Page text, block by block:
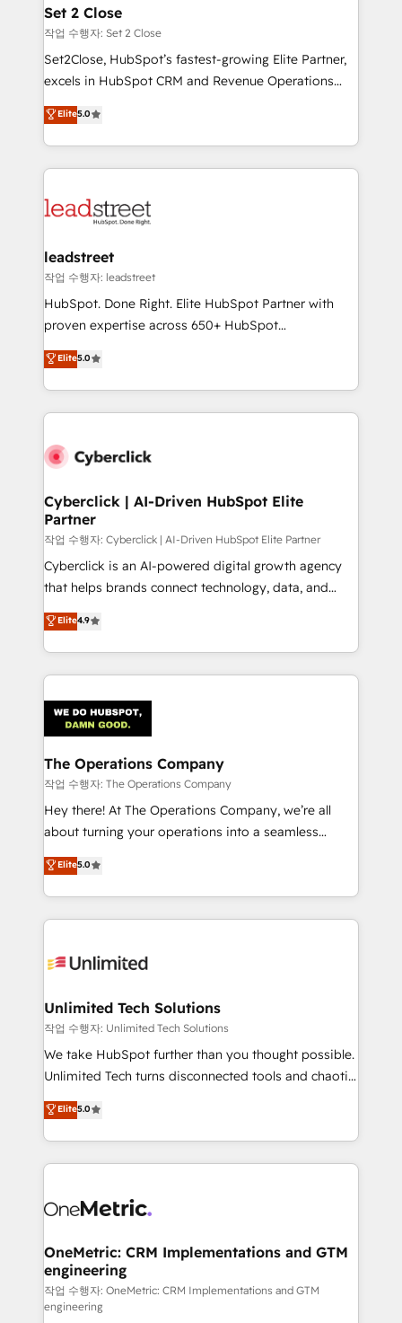
días.
and technology for predictable, scalable revenue
growth. Our expertise spans RevOps, CRM and data
architecture, AI enablement, and strategic marketing,
delivered through our proprietary FLAIR framework
Partner and ISO 27001:2022 certified consultancy,
we blend strategy, creativity, and technology to help
Set 2 Close
작업 수행자: Set 2 Close
Set2Close, HubSpot’s fastest-growing Elite Partner,
excels in HubSpot CRM and Revenue Operations
(RevOps) services to boost B2B sales and growth.
As a top HubSpot Elite Partner, we specialize in
custom HubSpot CRM solutions. Our experts design,
implement, and optimize systems to enhance user
marketing, and service teams. From setup to
management, and speed up deal closures. With 500+
projects completed, our Agile approach ensures your
HubSpot CRM drives measurable results. Our
RevOps services align your sales, marketing, and
optimize the revenue lifecycle—lead generation to
retention—by refining processes and eliminating
maximize profitability and adapt to your goals.
Elite5.0
leadstreet
작업 수행자: leadstreet
HubSpot. Done Right. Elite HubSpot Partner with
proven expertise across 650+ HubSpot
implementations. With 12+ years of HubSpot
experience, we help you use the HubSpot platform
to its fullest capacity, improve your current HubSpot
website, or build your new one.
Elite5.0
Cyberclick | AI-Driven HubSpot Elite
Partner
작업 수행자: Cyberclick | AI-Driven HubSpot Elite Partner
Cyberclick is an AI-powered digital growth agency
that helps brands connect technology, data, and
creativity to achieve measurable results. Founded in
Barcelona and operating across Spain, LATAM, and
the UK, we support global companies in building
smarter marketing, sales, and customer success
Iberia (Spain & Portugal), we combine human insight
with intelligent automation to drive sustainable
growth. Our multidisciplinary team designs solutions
that simplify complexity, boost performance, and
turn innovation into real impact. 🌍 Highlights •
HubSpot Partner since 2012 • 2022 EMEA Impact
projects • Clients in 30+ industries • Proprietary
technology for integrations • Multilingual team:
Elite4.9
The Operations Company
작업 수행자: The Operations Company
Hey there! At The Operations Company, we’re all
about turning your operations into a seamless
experience that powers real results. We specialize in
transforming complex systems into efficient,
scalable solutions that work across your entire
organization. We’re a unique blend of deep HubSpot
operational know-how. We know that no two
solutions. Instead, we dive in to understand your
needs, goals, and challenges to deliver solutions that
fit like a glove. We’re committed to being both
highly effective and fun to work with. We believe in
relationships. Your success is our success, and we’re
all in this together! From startup to enterprise, we’ll
what matters most: growing your business and
wowing your customers. Let’s make HubSpot work
Elite5.0
Unlimited Tech Solutions
작업 수행자: Unlimited Tech Solutions
We take HubSpot further than you thought possible.
Unlimited Tech turns disconnected tools and chaotic
processes into a seamless, high-performing revenue
engine. We combine RevOps strategy with deep
technical execution to help teams scale faster—with
cleaner data, smarter automation, and more
Implementation & Migration · Native & Custom
Reporting & Analytics · GTM Architecture · Sales &
Marketing Enablement If you’re ready to elevate
HubSpot from “just your CRM” to your growth
infrastructure—let’s talk.
Elite5.0
OneMetric: CRM Implementations and GTM
engineering
작업 수행자: OneMetric: CRM Implementations and GTM
engineering